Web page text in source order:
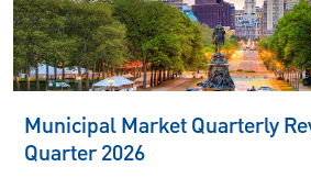
Municipal Market Quarterly
Quarter 2026